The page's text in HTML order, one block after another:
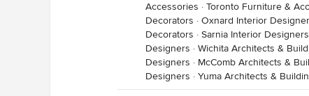
Accessories · Toronto Furniture &
Decorators · Oxnard Interior
Decorators · Sarnia Interior
Designers · Wichita Architects &
Designers · McComb Architects &
Designers · Yuma Architects &